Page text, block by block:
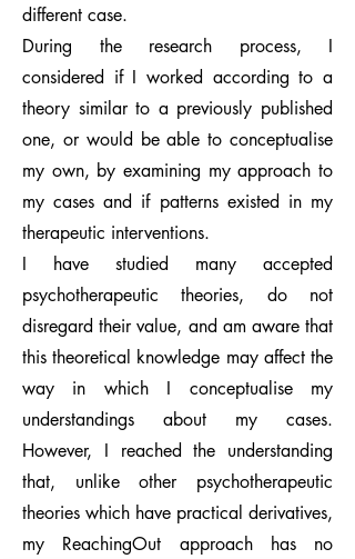
different case.
During the research process, I
considered if I worked according to a
theory similar to a previously published
one, or would be able to conceptualise
my own, by examining my approach to
my cases and if patterns existed in my
therapeutic interventions.
I have studied many accepted
psychotherapeutic theories, do not
disregard their value, and am aware that
this theoretical knowledge may affect the
way in which I conceptualise my
understandings about my cases.
However, I reached the understanding
that, unlike other psychotherapeutic
theories which have practical derivatives,
my ReachingOut approach has no